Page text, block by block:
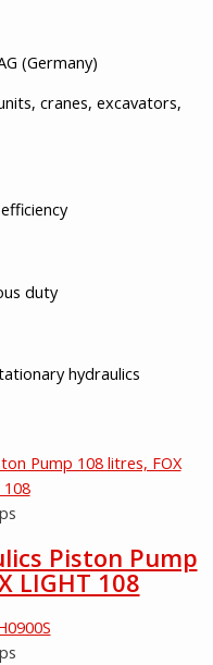
(Germany)
cranes, excavators,
duty
hydraulics
Piston Pump
LIGHT 108